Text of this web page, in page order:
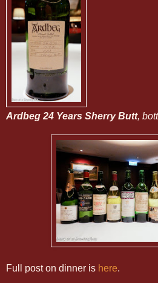
Ardbeg 24 Years Sherry Butt,
Full post on dinner is here.